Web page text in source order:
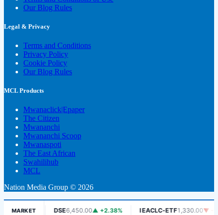
Our Blog Rules
Legal & Privacy
Terms and Conditions
Privacy Policy
Cookie Policy
Our Blog Rules
MCL Products
Mwanaclick|Epaper
The Citizen
Mwananchi
Mwananchi Scoop
Mwanaspoti
The East African
Swahilihub
MCL
Nation Media Group © 2026
MARKETDSE 6,450.00▲ +2.38% IEACLC-ETF1,330.00▼ -0.75%